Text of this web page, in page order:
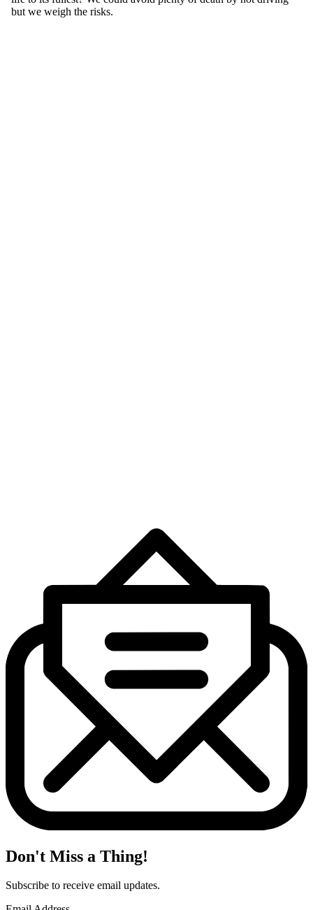
Don't Miss a Thing!
Subscribe to receive email updates.